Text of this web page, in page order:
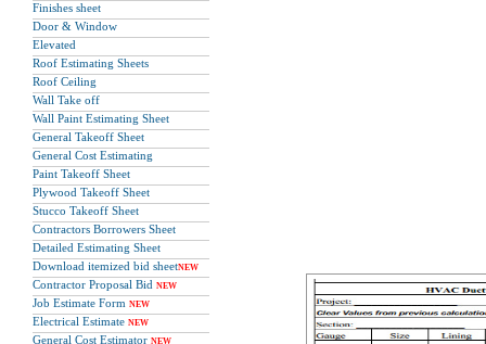
Finishes sheet
Door & Window
Elevated
Roof Estimating Sheets
Roof Ceiling
Wall Take off
Wall Paint Estimating Sheet
General Takeoff Sheet
General Cost Estimating
Paint Takeoff Sheet
Plywood Takeoff Sheet
Stucco Takeoff Sheet
Contractors Borrowers Sheet
Detailed Estimating Sheet
Download itemized bid sheetNEW
Contractor Proposal Bid NEW
Job Estimate Form NEW
Electrical Estimate NEW
General Cost Estimator NEW